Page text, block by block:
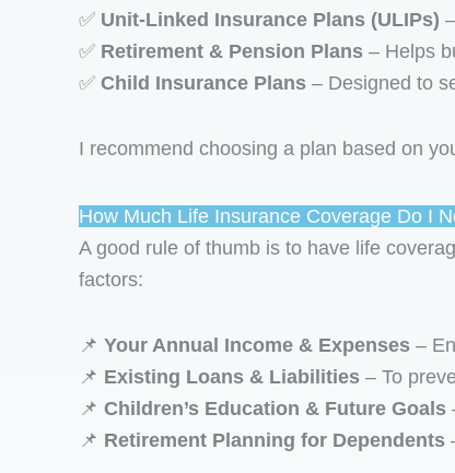
✅ Unit-Linked Insurance Plans (ULIPs)
✅ Retirement & Pension Plans – Helps
✅ Child Insurance Plans – Designed to
I recommend choosing a plan based on
How Much Life Insurance Coverage Do I
A good rule of thumb is to have life
factors:
📌 Your Annual Income & Expenses –
📌 Existing Loans & Liabilities – To
📌 Children’s Education & Future Goals
📌 Retirement Planning for Dependents